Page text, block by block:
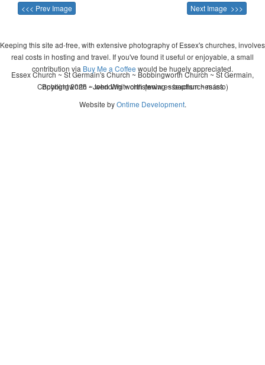
<<< Prev Image Next Image >>>
Keeping this site ad-free, with extensive photography of Essex's churches, involves
real costs in hosting and travel. If you've found it useful or enjoyable, a small
contribution via Buy Me a Coffee would be hugely appreciated.
Copyright 2026 - John Whitworth (www.essexchurches.info)
Essex Church ~ St Germain's Church ~ Bobbingworth Church ~ St Germain,
Bobbingworth ~ wedding ~ christening ~ baptism ~ mass
Website byOntime Development.